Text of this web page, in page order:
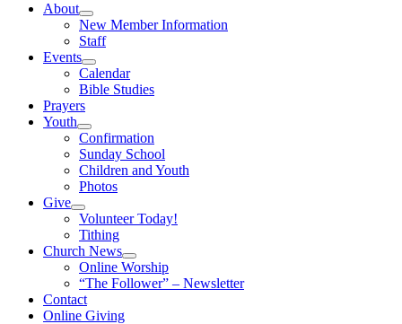
About
New Member Information
Staff
Events
Calendar
Bible Studies
Prayers
Youth
Confirmation
Sunday School
Children and Youth
Photos
Give
Volunteer Today!
Tithing
Church News
Online Worship
“The Follower” – Newsletter
Contact
Online Giving